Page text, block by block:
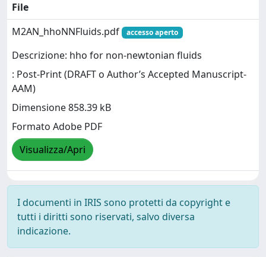
File
M2AN_hhoNNFluids.pdf
accesso aperto
Descrizione: hho for non-newtonian fluids
: Post-Print (DRAFT o Author’s Accepted Manuscript-
AAM)
Dimensione 858.39 kB
Formato Adobe PDF
Visualizza/Apri
I documenti in IRIS sono protetti da copyright e
tutti i diritti sono riservati, salvo diversa
indicazione.